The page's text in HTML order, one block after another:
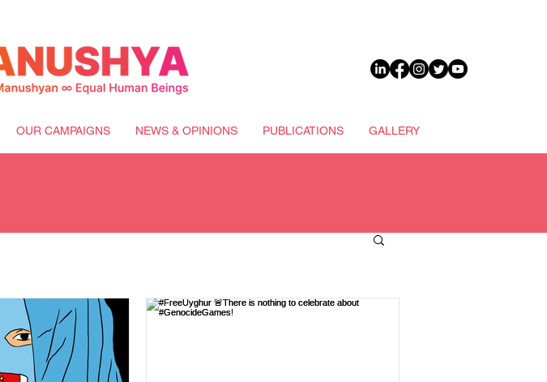
OUR CAMPAIGNS NEWS & OPINIONS PUBLICATIONS GALLERY